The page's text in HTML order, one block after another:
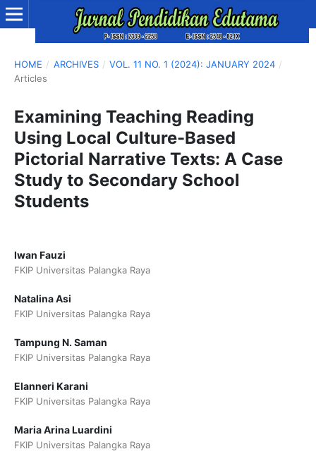
HOME / ARCHIVES / VOL. 11 NO. 1 (2024): JANUARY 2024 /
Articles
Examining Teaching Reading
Using Local Culture-Based
Pictorial Narrative Texts: A Case
Study to Secondary School
Students
Iwan Fauzi
FKIP Universitas Palangka Raya
Natalina Asi
FKIP Universitas Palangka Raya
Tampung N. Saman
FKIP Universitas Palangka Raya
Elanneri Karani
FKIP Universitas Palangka Raya
Maria Arina Luardini
FKIP Universitas Palangka Raya